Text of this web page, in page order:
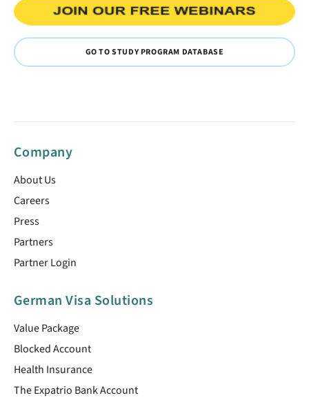
GO TO STUDY PROGRAM DATABASE
Company
About Us
Careers
Press
Partners
Partner Login
German Visa Solutions
Value Package
Blocked Account
Health Insurance
The Expatrio Bank Account